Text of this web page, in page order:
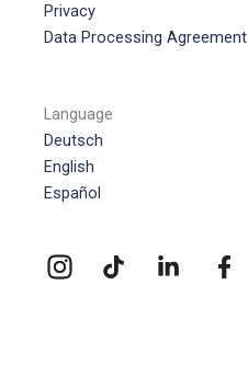
Privacy
Data Processing Agreement
Language
Deutsch
English
Español